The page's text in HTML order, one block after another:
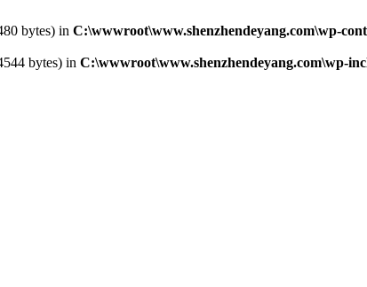
bytes) in C:\wwwroot\www.shenzhendeyang.com\wp-
bytes) in C:\wwwroot\www.shenzhendeyang.com\wp-